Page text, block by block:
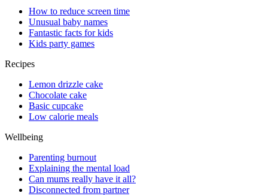
How to reduce screen time
Unusual baby names
Fantastic facts for kids
Kids party games
Recipes
Lemon drizzle cake
Chocolate cake
Basic cupcake
Low calorie meals
Wellbeing
Parenting burnout
Explaining the mental load
Can mums really have it all?
Disconnected from partner